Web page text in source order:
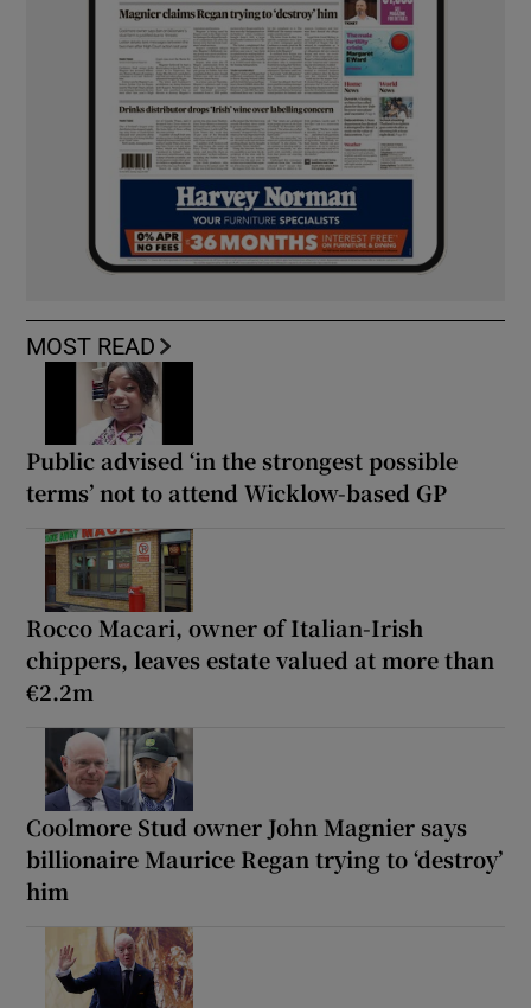
MOST READ
Public advised ‘in the strongest possible
terms’ not to attend Wicklow-based GP
Rocco Macari, owner of Italian-Irish
chippers, leaves estate valued at more than
€2.2m
Coolmore Stud owner John Magnier says
billionaire Maurice Regan trying to ‘destroy’
him